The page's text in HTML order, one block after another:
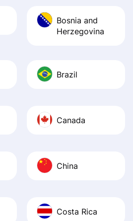
Bosnia and
Herzegovina
Brazil
Canada
China
Costa Rica